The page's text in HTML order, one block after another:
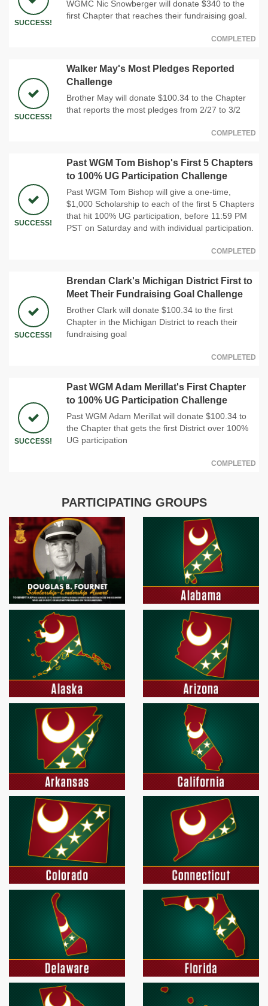
SUCCESS!
WGMC Nic Snowberger will donate $340 to the
first Chapter that reaches their fundraising goal.
COMPLETED
SUCCESS!
Walker May's Most Pledges Reported
Challenge
Brother May will donate $100.34 to the Chapter
that reports the most pledges from 2/27 to 3/2
COMPLETED
SUCCESS!
Past WGM Tom Bishop's First 5 Chapters
to 100% UG Participation Challenge
Past WGM Tom Bishop will give a one-time,
$1,000 Scholarship to each of the first 5 Chapters
that hit 100% UG participation, before 11:59 PM
PST on Saturday and with individual participation.
COMPLETED
SUCCESS!
Brendan Clark's Michigan District First to
Meet Their Fundraising Goal Challenge
Brother Clark will donate $100.34 to the first
Chapter in the Michigan District to reach their
fundraising goal
COMPLETED
SUCCESS!
Past WGM Adam Merillat's First Chapter
to 100% UG Participation Challenge
Past WGM Adam Merillat will donate $100.34 to
the Chapter that gets the first District over 100%
UG participation
COMPLETED
PARTICIPATING GROUPS